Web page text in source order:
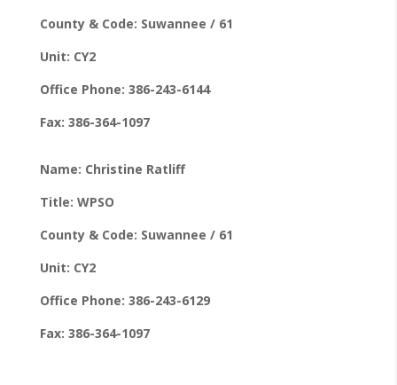
County & Code: Suwannee / 61
Unit: CY2
Office Phone: 386-243-6144
Fax: 386-364-1097
Name: Christine Ratliff
Title: WPSO
County & Code: Suwannee / 61
Unit: CY2
Office Phone: 386-243-6129
Fax: 386-364-1097